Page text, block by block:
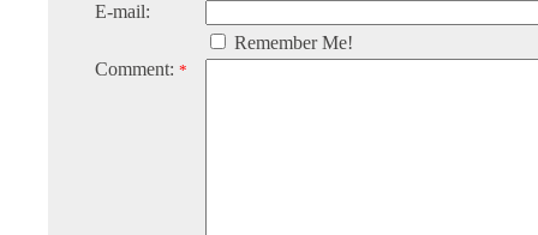
E-mail:
Remember Me!
Comment: *